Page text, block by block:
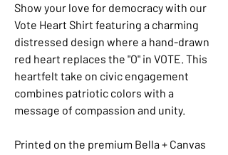
Show your love for democracy with our
Vote Heart Shirt featuring a charming
distressed design where a hand-drawn
red heart replaces the "O" in VOTE. This
heartfelt take on civic engagement
combines patriotic colors with a
message of compassion and unity.
Printed on the premium Bella + Canvas